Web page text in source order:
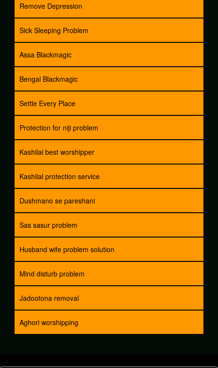
Remove Depression
Sick Sleeping Problem
Assa Blackmagic
Bengal Blackmagic
Settle Every Place
Protection for niji problem
Kashilal best worshipper
Kashilal protection service
Dushmano se pareshani
Sas sasur problem
Husband wife problem solution
Mind disturb problem
Jadootona removal
Aghori worshipping